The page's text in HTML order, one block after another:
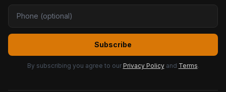
Subscribe
By subscribing you agree to our Privacy Policy and Terms.